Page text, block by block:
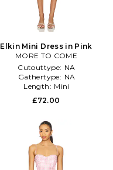
Elkin Mini Dress in Pink
MORE TO COME
Cutouttype: NA
Gathertype: NA
Length: Mini
£72.00